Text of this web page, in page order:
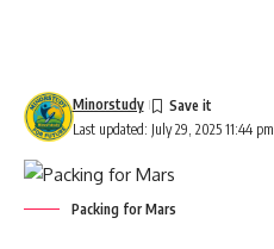
Last updated: July 29, 2025 11:44 pm
Minorstudy
Packing for Mars